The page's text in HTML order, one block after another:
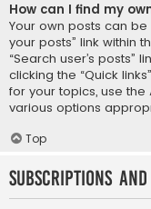
How can I find my
Your own posts can
your posts” link within
“Search user’s posts”
clicking the “Quick
for your topics, use
various options
Top
Subscriptions